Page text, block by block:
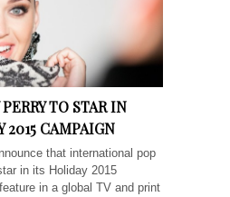
TO STAR IN
2015 CAMPAIGN
that international pop
in its Holiday 2015
in a global TV and print